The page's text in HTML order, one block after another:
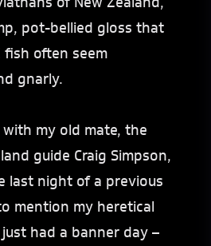
pot-bellied gloss that
fish often seem
gnarly.
my old mate, the
guide Craig Simpson,
last night of a previous
mention my heretical
just had a banner day –